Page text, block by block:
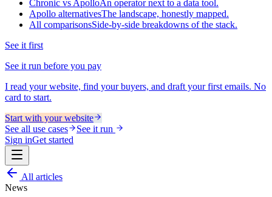
Chronic vs ApolloAn operator next to a data tool.
Apollo alternativesThe landscape, honestly mapped.
All comparisonsSide-by-side breakdowns of the stack.
See it first
See it run before you pay
I read your website, find your buyers, and draft your first emails. No
card to start.
Start with your website
See all use cases
See it run
Sign inGet started
All articles
News